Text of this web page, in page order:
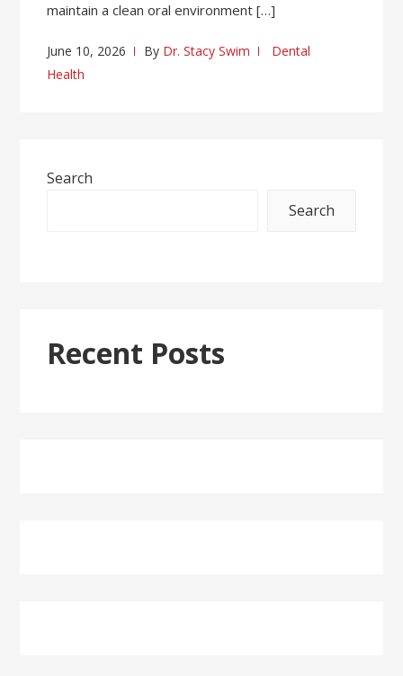
maintain a clean oral environment […]
June 10, 2026 By Dr. Stacy Swim
Dental
Health
Search
Search
Recent Posts